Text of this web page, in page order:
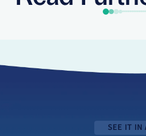
SEE IT IN